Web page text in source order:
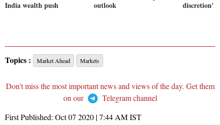
India wealth push
outlook
discretion'
Topics : Market Ahead Markets
Don't miss the most important news and views of the day. Get them
on our
Telegram channel
First Published: Oct 07 2020 | 7:44 AMIST